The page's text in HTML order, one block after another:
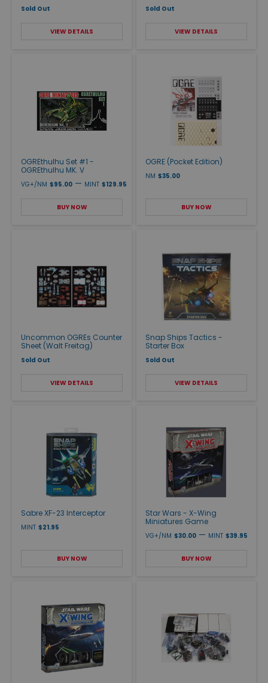
Sold Out
VIEW DETAILS
Sold Out
VIEW DETAILS
OGREthulhu Set #1 -
OGREthulhu MK. V
VG+/NM $95.00 — MINT $129.95
BUY NOW
OGRE (Pocket Edition)
NM $35.00
BUY NOW
Uncommon OGREs Counter
Sheet (Walt Freitag)
Sold Out
VIEW DETAILS
Snap Ships Tactics -
Starter Box
Sold Out
VIEW DETAILS
Sabre XF-23 Interceptor
MINT $21.95
BUY NOW
Star Wars - X-Wing
Miniatures Game
VG+/NM $30.00 — MINT $39.95
BUY NOW